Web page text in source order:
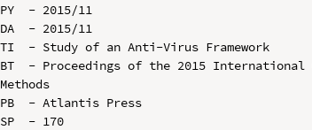
PY  - 2015/11
DA  - 2015/11
TI  - Study of an Anti-Virus Framework
BT  - Proceedings of the 2015 International
Methods
PB  - Atlantis Press
SP  - 170